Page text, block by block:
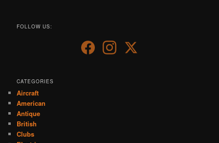
FOLLOW US:
CATEGORIES
Aircraft
American
Antique
British
Clubs